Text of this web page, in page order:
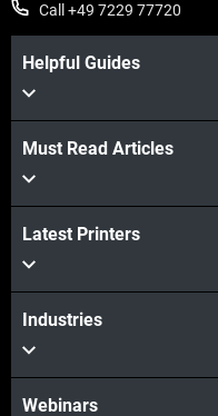
Call +49 7229 77720
Helpful Guides
Must Read Articles
Latest Printers
Industries
Webinars